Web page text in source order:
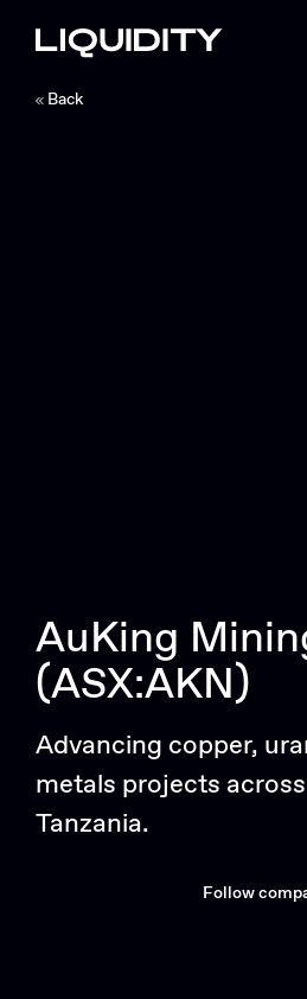
AuKing
(ASX:AKN)
Advancing copper,
metals projects
Tanzania.
Follow
Back